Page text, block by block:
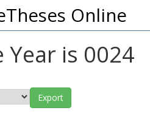
Online
is 0024